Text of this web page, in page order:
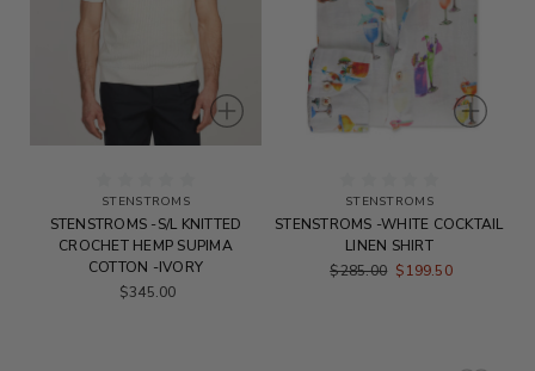
STENSTROMS
STENSTROMS -S/L KNITTED
CROCHET HEMP SUPIMA
COTTON -IVORY
$345.00
STENSTROMS
STENSTROMS -WHITE COCKTAIL
LINEN SHIRT
$285.00 $199.50